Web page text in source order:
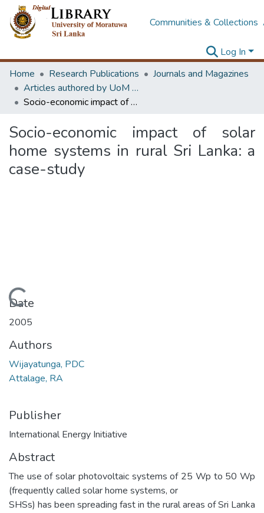
Communities & Collections
Log In
Home
Research Publications
Journals and Magazines
Articles authored by UoM staff (Publish in scimago's Q1 journals)
Socio-economic impact of solar home systems in rural Sri Lanka: a case-study
Socio-economic impact of solar
home systems in rural Sri Lanka: a
case-study
Loading...
Date
2005
Authors
Wijayatunga, PDC
Attalage, RA
Publisher
International Energy Initiative
Abstract
The use of solar photovoltaic systems of 25 Wp to 50 Wp
(frequently called solar home systems, or
SHSs) has been spreading fast in the rural areas of Sri Lanka